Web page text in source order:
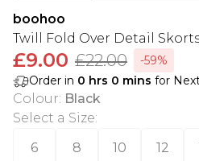
boohoo
Twill Fold Over Detail
£9.00 £22.00
-59%
Order in 0 hrs 0 mins for
Colour: Black
Select a Size:
6
8 10 12